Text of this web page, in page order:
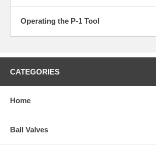
Operating the P-1 Tool
CATEGORIES
Home
Ball Valves